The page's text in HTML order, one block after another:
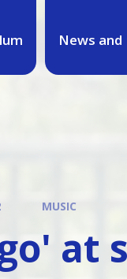
News and
MUSIC
at